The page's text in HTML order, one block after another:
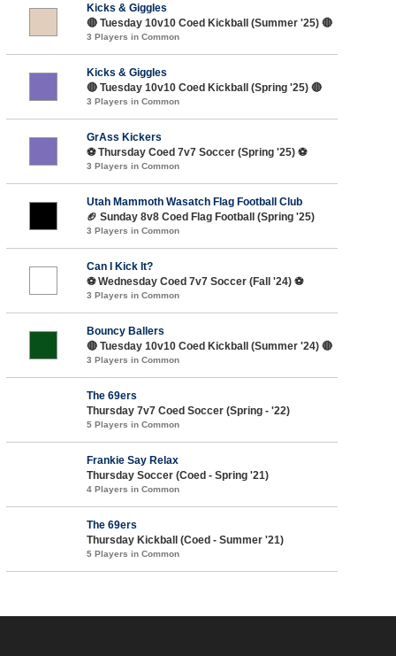
Kicks & Giggles
🔴 Tuesday 10v10 Coed Kickball (Summer '25) 🔴
3 Players in Common
Kicks & Giggles
🔴 Tuesday 10v10 Coed Kickball (Spring '25) 🔴
3 Players in Common
GrAss Kickers
⚽️ Thursday Coed 7v7 Soccer (Spring '25) ⚽️
3 Players in Common
Utah Mammoth Wasatch Flag Football Club
🏈 Sunday 8v8 Coed Flag Football (Spring '25)
3 Players in Common
Can I Kick It?
⚽️ Wednesday Coed 7v7 Soccer (Fall '24) ⚽️
3 Players in Common
Bouncy Ballers
🔴 Tuesday 10v10 Coed Kickball (Summer '24) 🔴
3 Players in Common
The 69ers
Thursday 7v7 Coed Soccer (Spring - '22)
5 Players in Common
Frankie Say Relax
Thursday Soccer (Coed - Spring '21)
4 Players in Common
The 69ers
Thursday Kickball (Coed - Summer '21)
5 Players in Common